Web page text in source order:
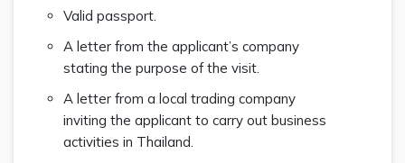
Valid passport.
A letter from the applicant’s company
stating the purpose of the visit.
A letter from a local trading company
inviting the applicant to carry out business
activities in Thailand.